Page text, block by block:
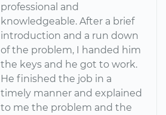
professional and
knowledgeable. After a brief
introduction and a run down
of the problem, I handed him
the keys and he got to work.
He finished the job in a
timely manner and explained
to me the problem and the